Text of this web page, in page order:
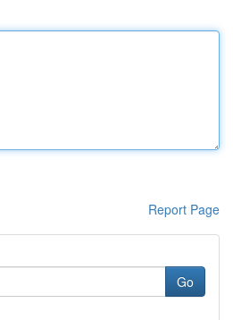
Report Page
Go